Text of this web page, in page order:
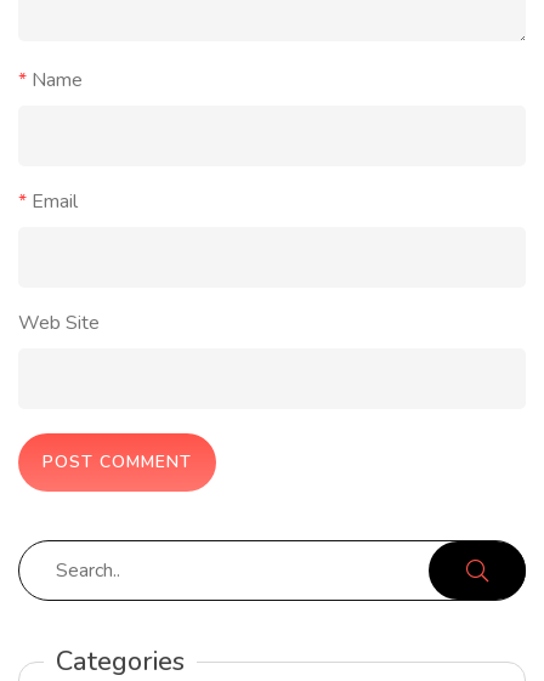
* Name
* Email
Web Site
Categories